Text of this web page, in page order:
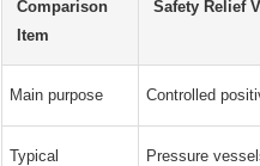
Comparison
Item
Safety Relief
Main purpose Controlled
Typical
Pressure